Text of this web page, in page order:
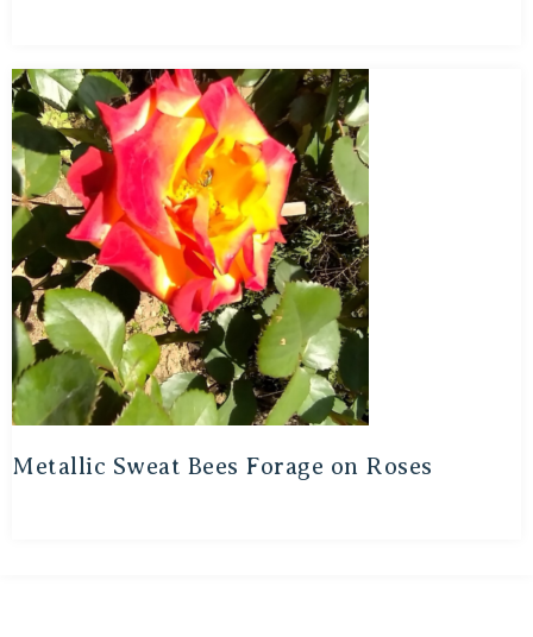
Metallic Sweat Bees Forage on Roses